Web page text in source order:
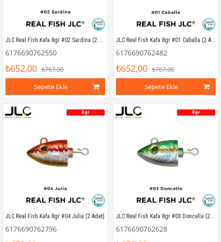
JLC Real Fish Kafa 8gr #02 Sardina (2 Adet)
6176690762550
₺652,00 ₺767,00
Sepete Ekle
JLC Real Fish Kafa 8gr #01 Caballa (2 Adet)
6176690762482
₺652,00 ₺767,00
Sepete Ekle
JLC Real Fish Kafa 8gr #04 Julia (2 Adet)
6176690762796
JLC Real Fish Kafa 8gr #03 Doncella (2 Adet)
6176690762628